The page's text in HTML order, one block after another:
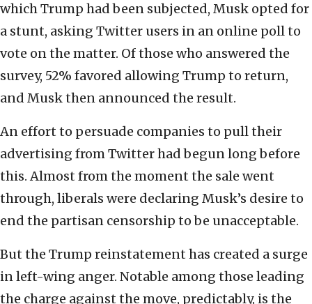
which Trump had been subjected, Musk opted for
a stunt, asking Twitter users in an online poll to
vote on the matter. Of those who answered the
survey, 52% favored allowing Trump to return,
and Musk then announced the result.
An effort to persuade companies to pull their
advertising from Twitter had begun long before
this. Almost from the moment the sale went
through, liberals were declaring Musk’s desire to
end the partisan censorship to be unacceptable.
But the Trump reinstatement has created a surge
in left-wing anger. Notable among those leading
the charge against the move, predictably, is the